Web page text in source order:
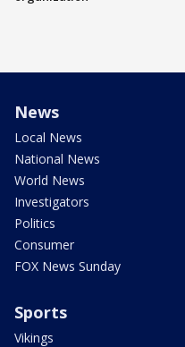
News
Local News
National News
World News
Investigators
Politics
Consumer
FOX News Sunday
Sports
Vikings